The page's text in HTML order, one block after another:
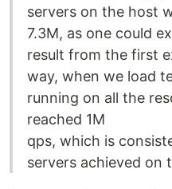
servers on the host
7.3M, as one could
result from the first
way, when we load
running on all the
reached 1M
qps, which is
servers achieved on